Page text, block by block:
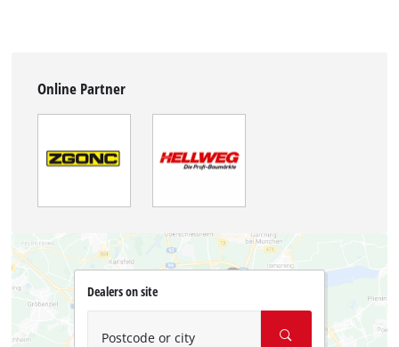
Online Partner
Dealers on site
Postcode or city